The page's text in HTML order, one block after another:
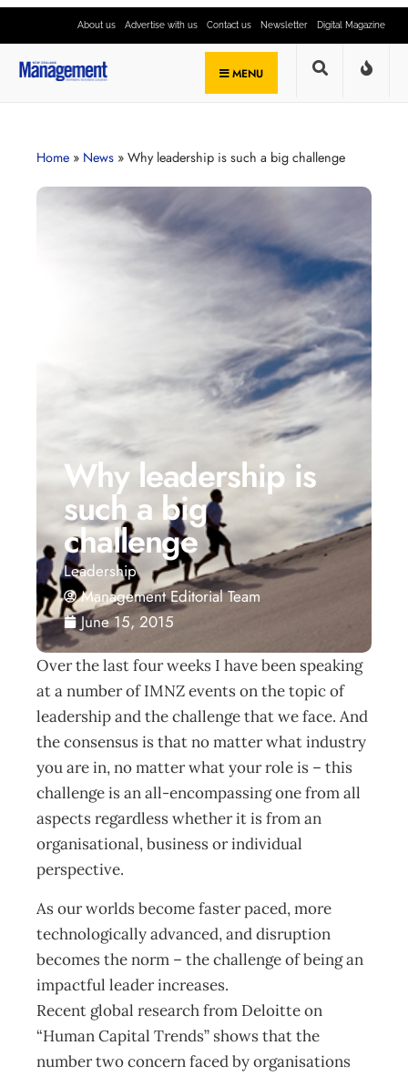
About us Advertise with us Contact us Newsletter Digital Magazine
MENU
Home » News » Why leadership is such a big challenge
Why leadership is
such a big
challenge
Leadership
Management Editorial Team
June 15, 2015
Over the last four weeks I have been speaking
at a number of IMNZ events on the topic of
leadership and the challenge that we face. And
the consensus is that no matter what industry
you are in, no matter what your role is – this
challenge is an all-encompassing one from all
aspects regardless whether it is from an
organisational, business or individual
perspective.
As our worlds become faster paced, more
technologically advanced, and disruption
becomes the norm – the challenge of being an
impactful leader increases.
Recent global research from Deloitte on
“Human Capital Trends” shows that the
number two concern faced by organisations